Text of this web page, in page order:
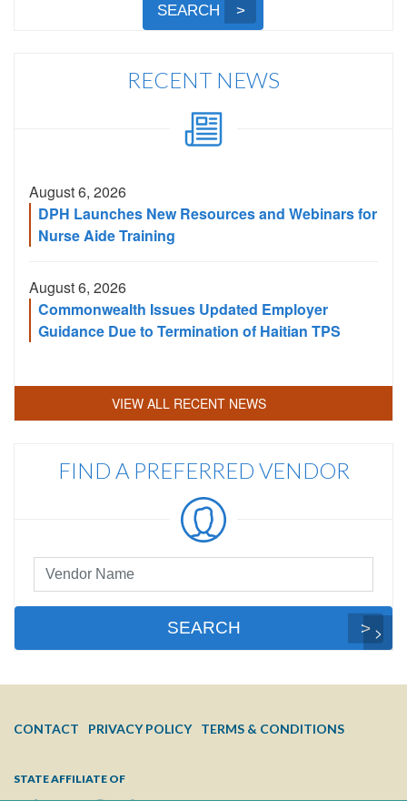
SEARCH
RECENT NEWS
August 6, 2026
DPH Launches New Resources and Webinars for
Nurse Aide Training
August 6, 2026
Commonwealth Issues Updated Employer
Guidance Due to Termination of Haitian TPS
VIEW ALL RECENT NEWS
FIND A PREFERRED VENDOR
Preferred
Vendor
Search
SEARCH
MENU
CONTACT PRIVACY POLICY TERMS & CONDITIONS
STATE AFFILIATE OF